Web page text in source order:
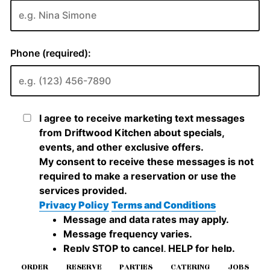
ORDER RESERVE PARTIES CATERING JOBS